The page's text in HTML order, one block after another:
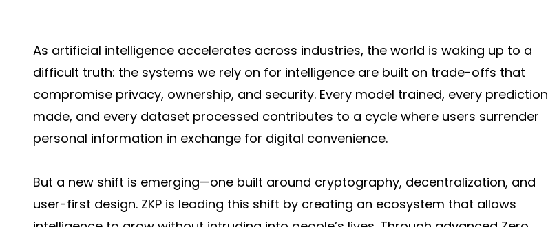
As artificial intelligence accelerates across industries, the world is waking up to a
difficult truth: the systems we rely on for intelligence are built on trade-offs that
compromise privacy, ownership, and security. Every model trained, every prediction
made, and every dataset processed contributes to a cycle where users surrender
personal information in exchange for digital convenience.
But a new shift is emerging—one built around cryptography, decentralization, and
user-first design. ZKP is leading this shift by creating an ecosystem that allows